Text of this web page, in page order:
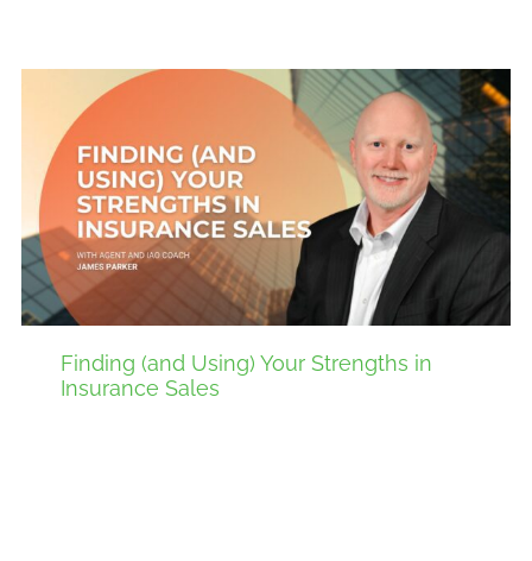
Finding (and Using) Your Strengths in
Insurance Sales